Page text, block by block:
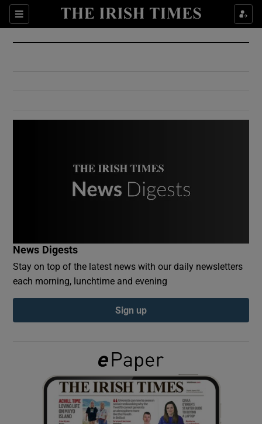
Sections
Show Culture sub sections
Show Environment sub sections
Show Podcasts sub sections
Show Gaeilge sub sections
Show History sub sections
News Digests
Stay on top of the latest news with our daily newsletters
each morning, lunchtime and evening
Sign up